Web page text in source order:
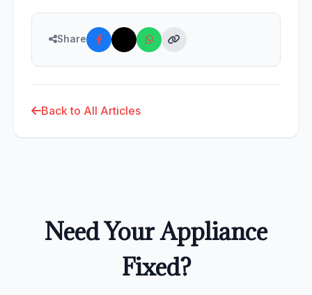
Share
Back to All Articles
Need Your Appliance
Fixed?